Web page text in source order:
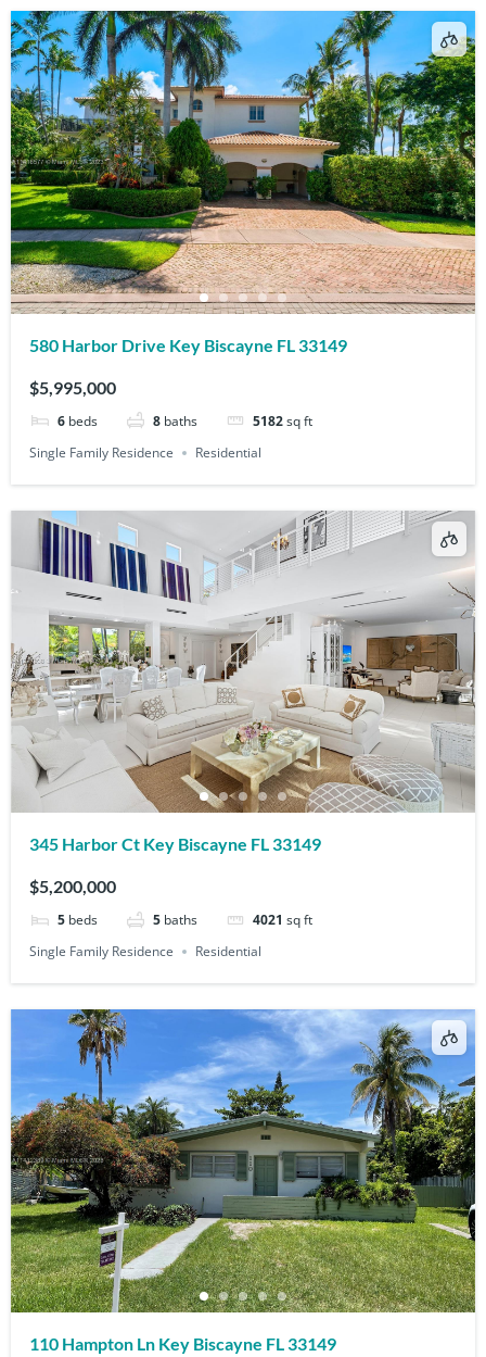
580 Harbor Drive Key Biscayne FL 33149
$5,995,000
6 beds 8 baths 5182sq ft
Single Family Residence
Residential
345 Harbor Ct Key Biscayne FL 33149
$5,200,000
5 beds 5 baths 4021 sq ft
Single Family Residence
Residential
110 Hampton Ln Key Biscayne FL 33149